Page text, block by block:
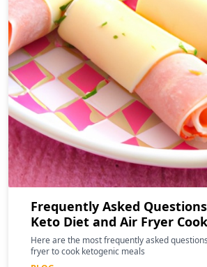
Frequently Asked
Keto Diet and Air Fryer
Here are the most frequently asked
fryer to cook ketogenic meals